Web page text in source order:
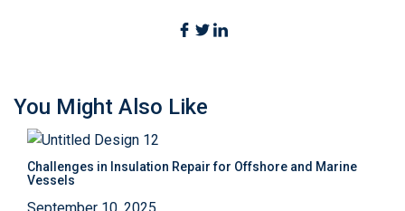
You Might Also Like
Challenges in Insulation Repair for Offshore and Marine
Vessels